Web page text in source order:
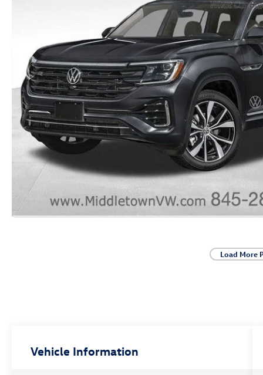
Load More
Vehicle Information